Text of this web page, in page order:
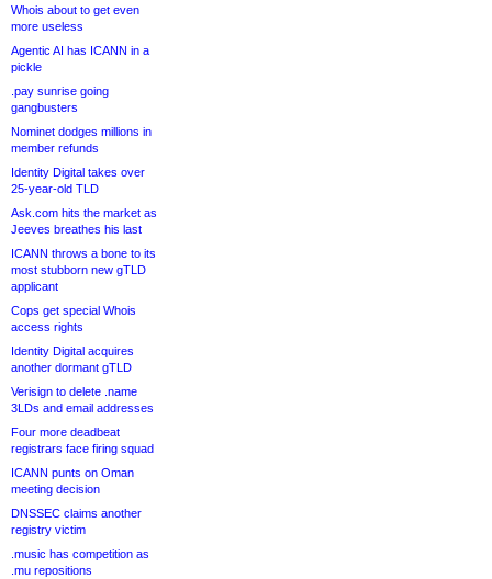
Whois about to get even
more useless
Agentic AI has ICANN in a
pickle
.pay sunrise going
gangbusters
Nominet dodges millions in
member refunds
Identity Digital takes over
25-year-old TLD
Ask.com hits the market as
Jeeves breathes his last
ICANN throws a bone to its
most stubborn new gTLD
applicant
Cops get special Whois
access rights
Identity Digital acquires
another dormant gTLD
Verisign to delete .name
3LDs and email addresses
Four more deadbeat
registrars face firing squad
ICANN punts on Oman
meeting decision
DNSSEC claims another
registry victim
.music has competition as
.mu repositions